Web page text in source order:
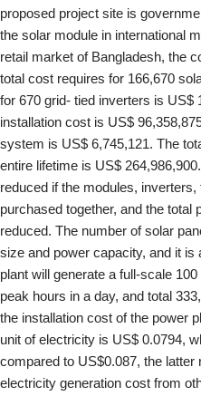
proposed project site is
the solar module in international
retail market of Bangladesh, the
total cost requires for 166,670
for 670 grid- tied inverters is US$
installation cost is US$
system is US$ 6,745,121. The
entire lifetime is US$
reduced if the modules,
purchased together, and the total
reduced. The number of solar
size and power capacity, and it
plant will generate a full-scale
peak hours in a day, and total
the installation cost of the power
unit of electricity is US$ 0.0794,
compared to US$0.087, the
electricity generation cost from